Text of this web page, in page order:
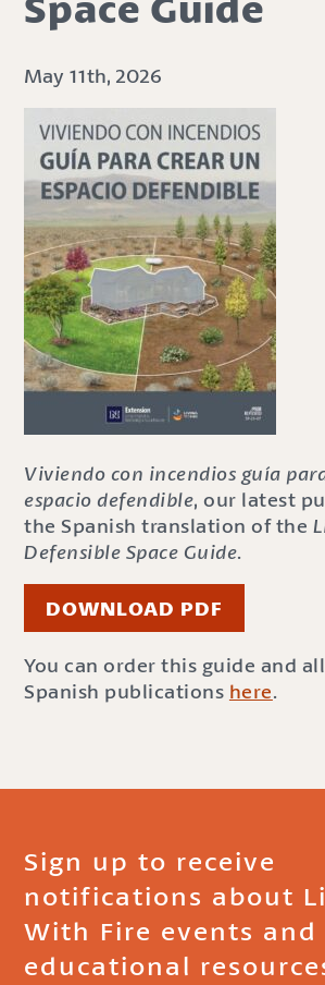
May 11th, 2026
Viviendo con incendios guía
espacio defendible, our latest
the Spanish translation of the
Defensible Space Guide.
DOWNLOAD PDF
You can order this guide and
Spanish publications here.
Sign up to receive
notifications about
With Fire events and
educational